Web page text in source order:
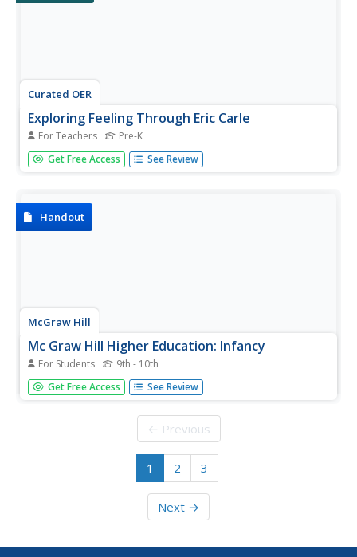
Curated OER
Exploring Feeling Through Eric Carle
For Teachers Pre-K
Students construct a "feeling cube" for the purpose of
exploring and discussing feelings. Students read "The
and the...
Get Free Access See Review
Handout
McGraw Hill
Mc Graw Hill Higher Education: Infancy
For Students 9th - 10th
Click from here to lists of links on infancy, including
physical, cognitive, social, and language development.
Get Free Access See Review
← Previous
1 2 3
Next →